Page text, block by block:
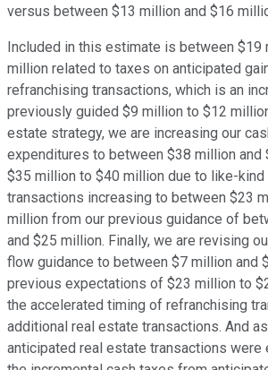
versus between $13 million and $16
Included in this estimate is between $19
million related to taxes on anticipated
refranchising transactions, which is an
previously guided $9 million to $12
estate strategy, we are increasing our
expenditures to between $38 million and
$35 million to $40 million due to like-kind
transactions increasing to between $23
million from our previous guidance of
and $25 million. Finally, we are revising
flow guidance to between $7 million and
previous expectations of $23 million to
the accelerated timing of refranchising
additional real estate transactions. And
anticipated real estate transactions were